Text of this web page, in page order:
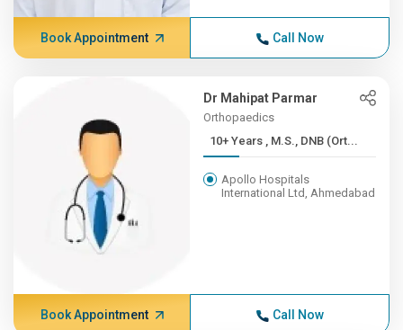
Book Appointment Call Now
Dr Mahipat Parmar
Orthopaedics
10+ Years , M.S., DNB (Ort...
Apollo Hospitals
International Ltd, Ahmedabad
Book Appointment Call Now